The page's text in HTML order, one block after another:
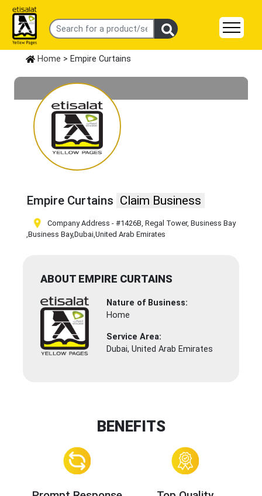
Home > Empire Curtains
Empire Curtains Claim Business
Company Address - #1426B, Regal Tower, Business Bay
,Business Bay,Dubai,United Arab Emirates
ABOUT EMPIRE CURTAINS
Nature of Business:
Home
Service Area:
Dubai, United Arab Emirates
BENEFITS